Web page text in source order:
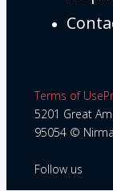
Terms of Use
5201 Great
95054 ©
Follow us